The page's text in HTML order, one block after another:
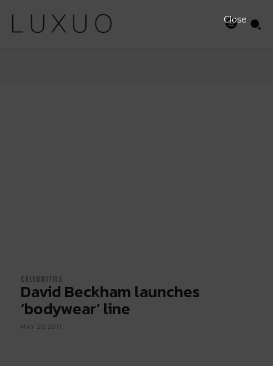
CELEBRITIES
David Beckham launches
‘bodywear’ line
MAY 20, 2011
Close